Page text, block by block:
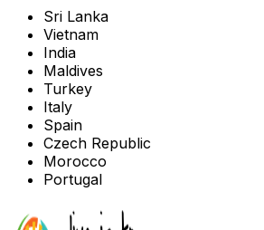
Sri Lanka
Vietnam
India
Maldives
Turkey
Italy
Spain
Czech Republic
Morocco
Portugal